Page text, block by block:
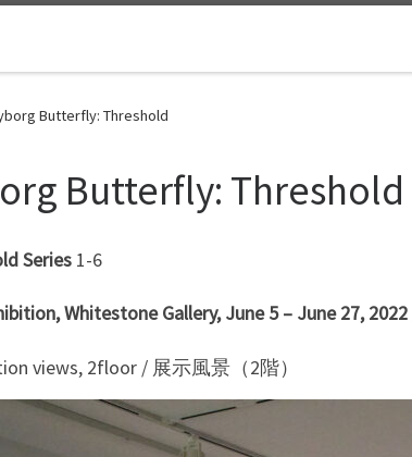
Butterfly: Threshold
Butterfly: Threshold
Series 1-6
Whitestone Gallery, June 5 – June 27, 2022
views, 2floor / 展示風景（2階）